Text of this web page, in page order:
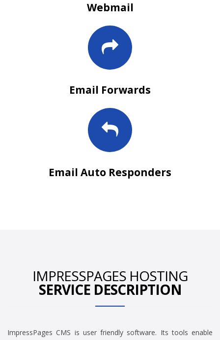
Webmail
Email Forwards
Email Auto Responders
IMPRESSPAGES HOSTING
SERVICE DESCRIPTION
ImpressPages CMS is user friendly software. Its tools enable